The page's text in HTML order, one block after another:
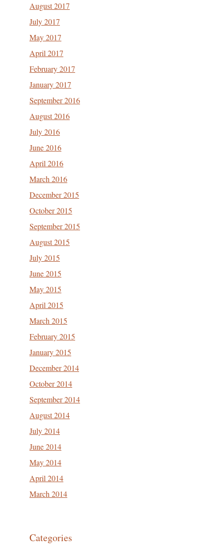
August 2017
July 2017
May 2017
April 2017
February 2017
January 2017
September 2016
August 2016
July 2016
June 2016
April 2016
March 2016
December 2015
October 2015
September 2015
August 2015
July 2015
June 2015
May 2015
April 2015
March 2015
February 2015
January 2015
December 2014
October 2014
September 2014
August 2014
July 2014
June 2014
May 2014
April 2014
March 2014
Categories